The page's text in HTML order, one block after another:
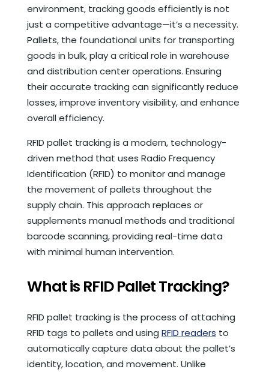
environment, tracking goods efficiently is not
just a competitive advantage—it’s a necessity.
Pallets, the foundational units for transporting
goods in bulk, play a critical role in warehouse
and distribution center operations. Ensuring
their accurate tracking can significantly reduce
losses, improve inventory visibility, and enhance
overall efficiency.
RFID pallet tracking is a modern, technology-
driven method that uses Radio Frequency
Identification (RFID) to monitor and manage
the movement of pallets throughout the
supply chain. This approach replaces or
supplements manual methods and traditional
barcode scanning, providing real-time data
with minimal human intervention.
What is RFID Pallet Tracking?
RFID pallet tracking is the process of attaching
RFID tags to pallets and using RFID readers to
automatically capture data about the pallet’s
identity, location, and movement. Unlike